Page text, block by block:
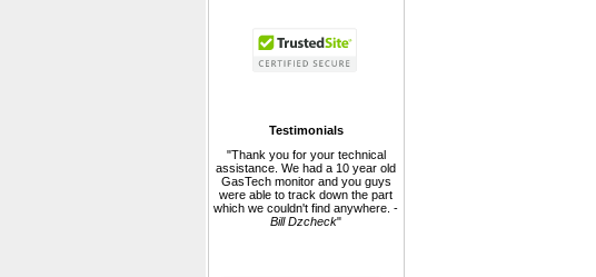
Testimonials
"Thank you for your technical
assistance. We had a 10 year old
GasTech monitor and you guys
were able to track down the part
which we couldn't find anywhere. -
Bill Dzcheck"